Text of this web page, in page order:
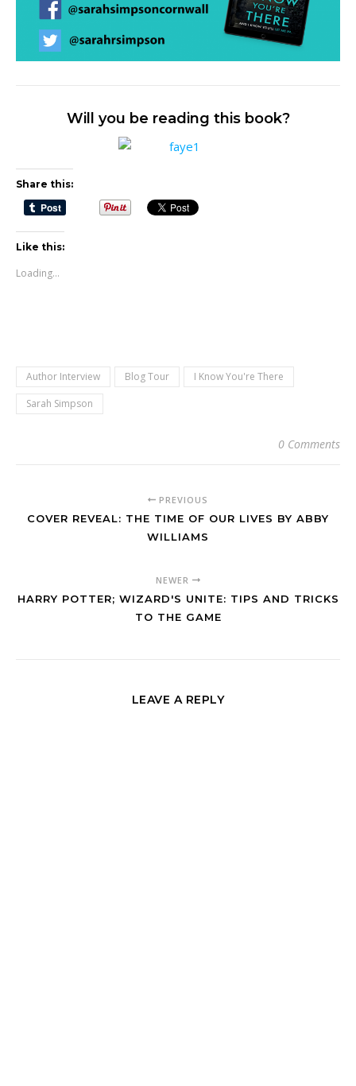
Will you be reading this book?
Share this:
Like this:
Loading...
Author Interview Blog Tour
I Know You're There
Sarah Simpson
0 Comments
PREVIOUS
COVER REVEAL: THE TIME OF OUR LIVES BY ABBY
WILLIAMS
NEWER
HARRY POTTER; WIZARD'S UNITE: TIPS AND TRICKS
TO THE GAME
LEAVE A REPLY